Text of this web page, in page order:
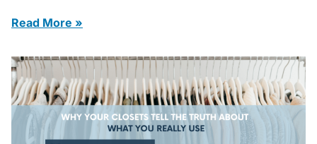
Read More »